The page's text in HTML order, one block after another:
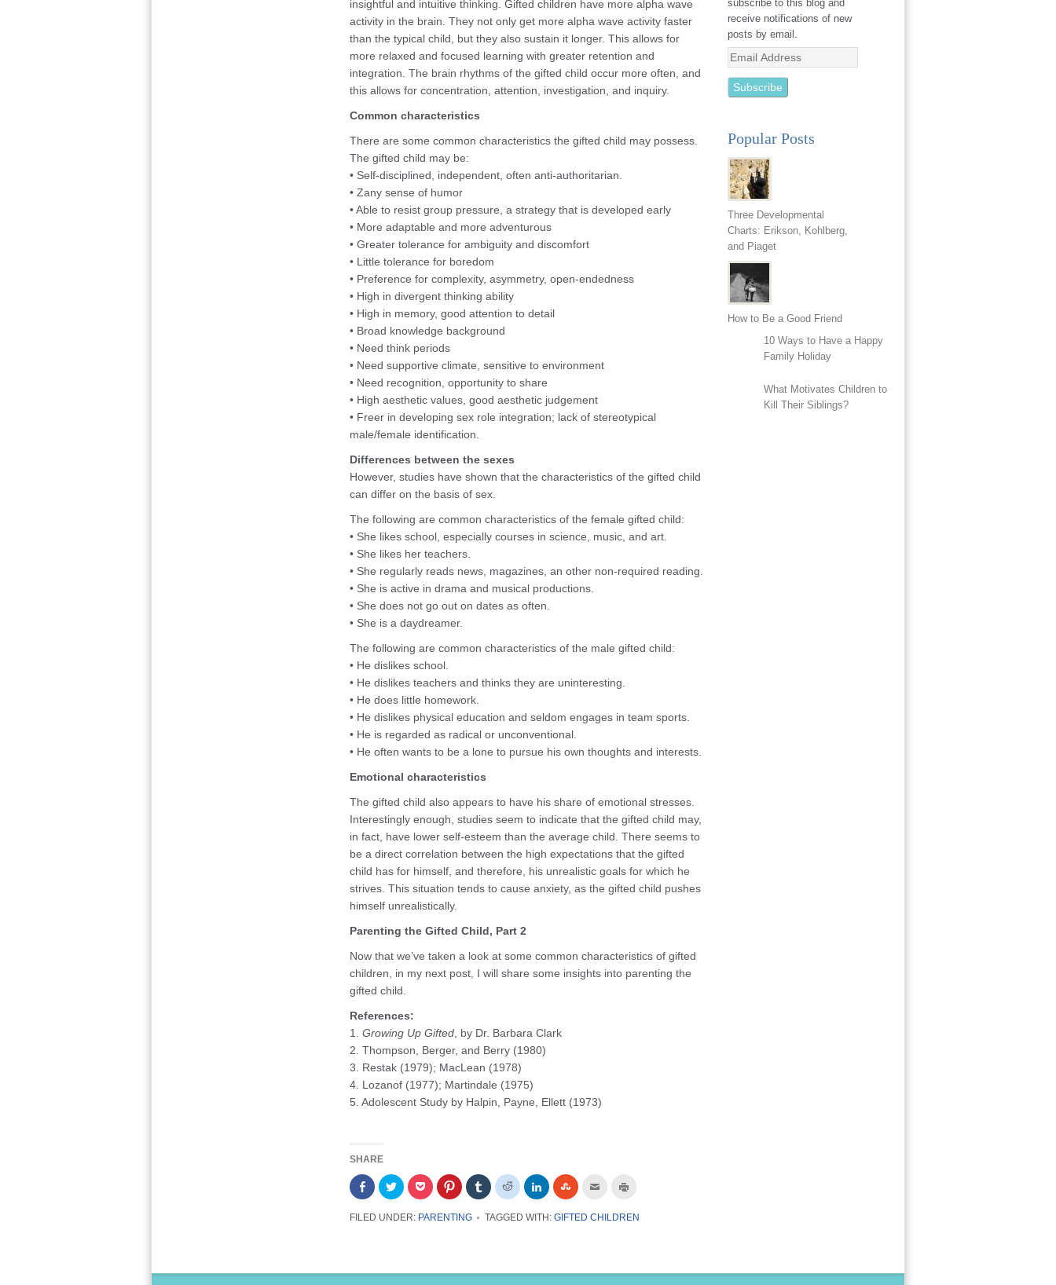
insightful and intuitive thinking. Gifted children have more alpha wave
activity in the brain. They not only get more alpha wave activity faster
than the typical child, but they also sustain it longer. This allows for
more relaxed and focused learning with greater retention and
integration. The brain rhythms of the gifted child occur more often, and
this allows for concentration, attention, investigation, and inquiry.
Common characteristics
There are some common characteristics the gifted child may possess.
The gifted child may be:
• Self-disciplined, independent, often anti-authoritarian.
• Zany sense of humor
• Able to resist group pressure, a strategy that is developed early
• More adaptable and more adventurous
• Greater tolerance for ambiguity and discomfort
• Little tolerance for boredom
• Preference for complexity, asymmetry, open-endedness
• High in divergent thinking ability
• High in memory, good attention to detail
• Broad knowledge background
• Need think periods
• Need supportive climate, sensitive to environment
• Need recognition, opportunity to share
• High aesthetic values, good aesthetic judgement
• Freer in developing sex role integration; lack of stereotypical
male/female identification.
Differences between the sexes
However, studies have shown that the characteristics of the gifted child
can differ on the basis of sex.
The following are common characteristics of the female gifted child:
• She likes school, especially courses in science, music, and art.
• She likes her teachers.
• She regularly reads news, magazines, an other non-required reading.
• She is active in drama and musical productions.
• She does not go out on dates as often.
• She is a daydreamer.
The following are common characteristics of the male gifted child:
• He dislikes school.
• He dislikes teachers and thinks they are uninteresting.
• He does little homework.
• He dislikes physical education and seldom engages in team sports.
• He is regarded as radical or unconventional.
• He often wants to be a lone to pursue his own thoughts and interests.
Emotional characteristics
The gifted child also appears to have his share of emotional stresses.
Interestingly enough, studies seem to indicate that the gifted child may,
in fact, have lower self-esteem than the average child. There seems to
be a direct correlation between the high expectations that the gifted
child has for himself, and therefore, his unrealistic goals for which he
strives. This situation tends to cause anxiety, as the gifted child pushes
himself unrealistically.
Parenting the Gifted Child, Part 2
Now that we’ve taken a look at some common characteristics of gifted
children, in my next post, I will share some insights into parenting the
gifted child.
References:
1. Growing Up Gifted , by Dr. Barbara Clark
2. Thompson, Berger, and Berry (1980)
3. Restak (1979); MacLean (1978)
4. Lozanof (1977); Martindale (1975)
5. Adolescent Study by Halpin, Payne, Ellett (1973)
SHARE
Share
on
Facebook
(Opens
in
Click
to
share
on
Twitter
Click
to
share
on
Pocket
Click
to
share
on
Pinterest
Click
to
share
on
Tumblr
Click
to
share
on
Reddit
Click
to
share
on
LinkedIn
Click
to
on
StumbleUpon
Click
this
to
(Opens
in
FILED UNDER: PARENTING TAGGED WITH: GIFTED CHILDREN
subscribe to this blog and
receive notifications of new
posts by email.
Email
Address
Popular Posts
Three Developmental
Charts: Erikson, Kohlberg,
and Piaget
How to Be a Good Friend
10 Ways to Have a Happy
Family Holiday
What Motivates Children to
Kill Their Siblings?